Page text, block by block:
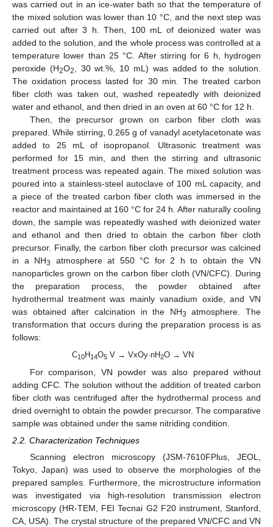
was carried out in an ice-water bath so that the temperature of
the mixed solution was lower than 10 °C, and the next step was
carried out after 3 h. Then, 100 mL of deionized water was
added to the solution, and the whole process was controlled at a
temperature lower than 25 °C. After stirring for 6 h, hydrogen
peroxide (H2O2, 30 wt.%, 10 mL) was added to the solution.
The oxidation process lasted for 30 min. The treated carbon
fiber cloth was taken out, washed repeatedly with deionized
water and ethanol, and then dried in an oven at 60 °C for 12 h.
Then, the precursor grown on carbon fiber cloth was
prepared. While stirring, 0.265 g of vanadyl acetylacetonate was
added to 25 mL of isopropanol. Ultrasonic treatment was
performed for 15 min, and then the stirring and ultrasonic
treatment process was repeated again. The mixed solution was
poured into a stainless-steel autoclave of 100 mL capacity, and
a piece of the treated carbon fiber cloth was immersed in the
reactor and maintained at 160 °C for 24 h. After naturally cooling
down, the sample was repeatedly washed with deionized water
and ethanol and then dried to obtain the carbon fiber cloth
precursor. Finally, the carbon fiber cloth precursor was calcined
in a NH3
atmosphere at 550 °C for 2 h to obtain the VN
nanoparticles grown on the carbon fiber cloth (VN/CFC). During
the preparation process, the powder obtained after
hydrothermal treatment was mainly vanadium oxide, and VN
was obtained after calcination in the NH3
atmosphere. The
transformation that occurs during the preparation process is as
follows:
C10H 14O5 V → VxOy·nH2O → VN
For comparison, VN powder was also prepared without
adding CFC. The solution without the addition of treated carbon
fiber cloth was centrifuged after the hydrothermal process and
dried overnight to obtain the powder precursor. The comparative
sample was obtained under the same nitriding condition.
2.2. Characterization Techniques
Scanning electron microscopy (JSM-7610FPlus, JEOL,
Tokyo, Japan) was used to observe the morphologies of the
prepared samples. Furthermore, the microstructure information
was investigated via high-resolution transmission electron
microscopy (HR-TEM, FEI Tecnai G2 F20 instrument, Stanford,
CA, USA). The crystal structure of the prepared VN/CFC and VN